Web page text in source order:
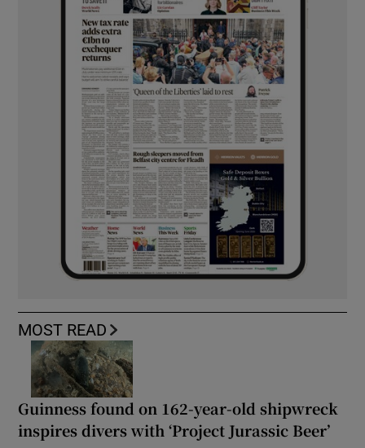
MOST READ
Guinness found on 162-year-old shipwreck
inspires divers with ‘Project Jurassic Beer’